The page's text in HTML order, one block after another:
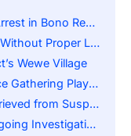
in Bono Region
Proper Licenses
Wewe Village
Played a Key Role
from Suspects
Investigations